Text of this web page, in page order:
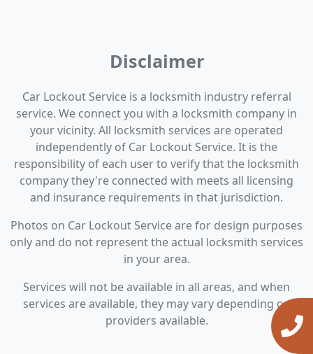
Disclaimer
Car Lockout Service is a locksmith industry referral
service. We connect you with a locksmith company in
your vicinity. All locksmith services are operated
independently of Car Lockout Service. It is the
responsibility of each user to verify that the locksmith
company they're connected with meets all licensing
and insurance requirements in that jurisdiction.
Photos on Car Lockout Service are for design purposes
only and do not represent the actual locksmith services
in your area.
Services will not be available in all areas, and when
services are available, they may vary depending on
providers available.